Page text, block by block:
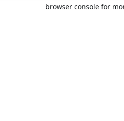
browser console for